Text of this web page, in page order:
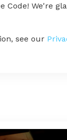
Code! We're
see our